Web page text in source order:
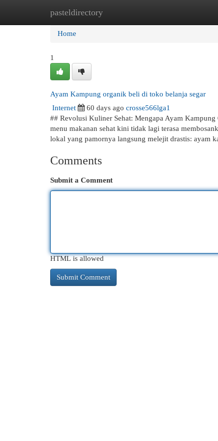
pasteldirectory
Home New Site Listings
Home
1
Ayam Kampung organik beli di toko belanja segar
Internet
60 days ago crosse566lga1
## Revolusi Kuliner Sehat: Mengapa Ayam
menu makanan sehat kini tidak lagi terasa
lokal yang pamornya langsung melejit drastis: ayam
Comments
Submit a Comment
HTML is allowed